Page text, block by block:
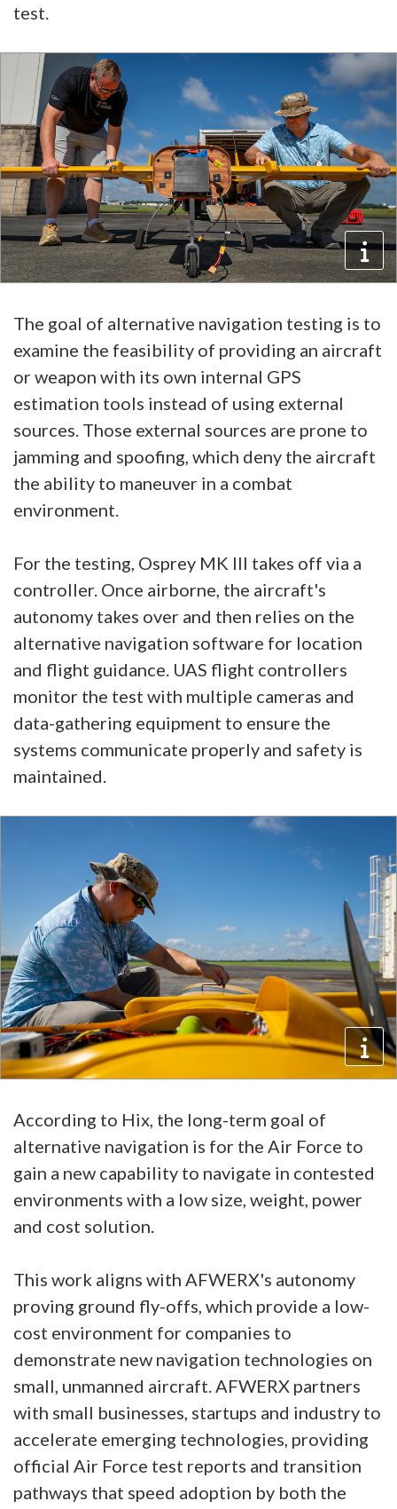
test.
The goal of alternative navigation testing is to
examine the feasibility of providing an aircraft
or weapon with its own internal GPS
estimation tools instead of using external
sources. Those external sources are prone to
jamming and spoofing, which deny the aircraft
the ability to maneuver in a combat
environment.
For the testing, Osprey MK III takes off via a
controller. Once airborne, the aircraft's
autonomy takes over and then relies on the
alternative navigation software for location
and flight guidance. UAS flight controllers
monitor the test with multiple cameras and
data-gathering equipment to ensure the
systems communicate properly and safety is
maintained.
According to Hix, the long-term goal of
alternative navigation is for the Air Force to
gain a new capability to navigate in contested
environments with a low size, weight, power
and cost solution.
This work aligns with AFWERX's autonomy
proving ground fly-offs, which provide a low-
cost environment for companies to
demonstrate new navigation technologies on
small, unmanned aircraft. AFWERX partners
with small businesses, startups and industry to
accelerate emerging technologies, providing
official Air Force test reports and transition
pathways that speed adoption by both the